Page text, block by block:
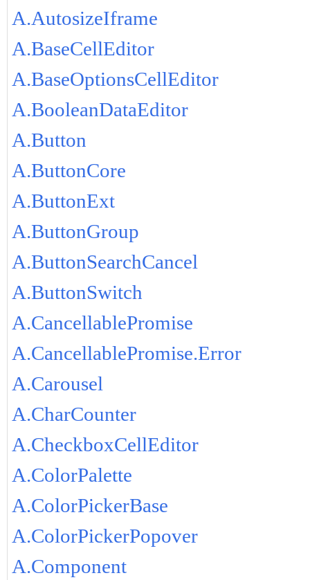
A.AutosizeIframe
A.BaseCellEditor
A.BaseOptionsCellEditor
A.BooleanDataEditor
A.Button
A.ButtonCore
A.ButtonExt
A.ButtonGroup
A.ButtonSearchCancel
A.ButtonSwitch
A.CancellablePromise
A.CancellablePromise.Error
A.Carousel
A.CharCounter
A.CheckboxCellEditor
A.ColorPalette
A.ColorPickerBase
A.ColorPickerPopover
A.Component